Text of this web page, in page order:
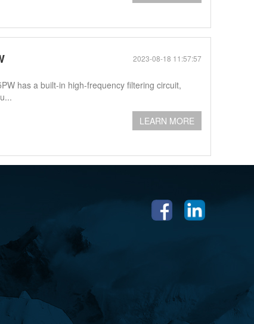
2023-08-18 11:57:57
has a built-in high-frequency filtering circuit,
LEARN MORE